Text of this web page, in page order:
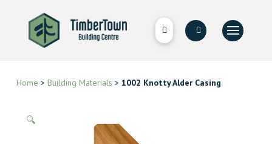
Home > Building Materials > 1002 Knotty Alder Casing
🔍